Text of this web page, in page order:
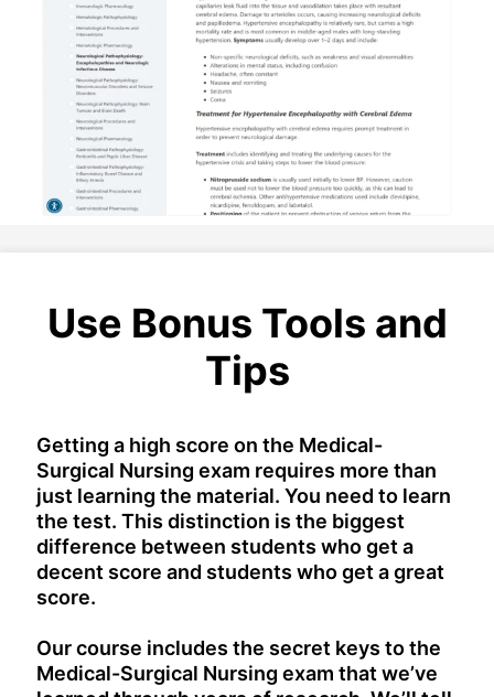
Use Bonus Tools and
Tips
Getting a high score on the Medical-
Surgical Nursing exam requires more than
just learning the material. You need to learn
the test. This distinction is the biggest
difference between students who get a
decent score and students who get a great
score.
Our course includes the secret keys to the
Medical-Surgical Nursing exam that we’ve